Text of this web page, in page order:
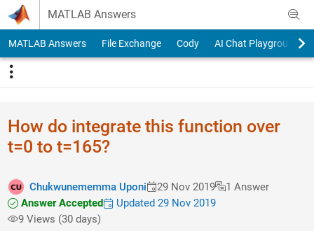
Skip to content
MATLAB Answers
MATLAB Answers File Exchange Cody AI Chat Playground
How do integrate this function over
t=0 to t=165?
Chukwunememma Uponi 29 Nov 2019
1 Answer
Answer Accepted
Updated 29 Nov 2019
9 Views (30 days)